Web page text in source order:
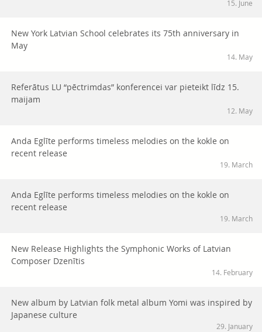
15. June
New York Latvian School celebrates its 75th anniversary in
May
14. May
Referātus LU “pēctrimdas” konferencei var pieteikt līdz 15.
maijam
12. May
Anda Eglīte performs timeless melodies on the kokle on
recent release
19. March
Anda Eglīte performs timeless melodies on the kokle on
recent release
19. March
New Release Highlights the Symphonic Works of Latvian
Composer Dzenītis
14. February
New album by Latvian folk metal album Yomi was inspired by
Japanese culture
29. January